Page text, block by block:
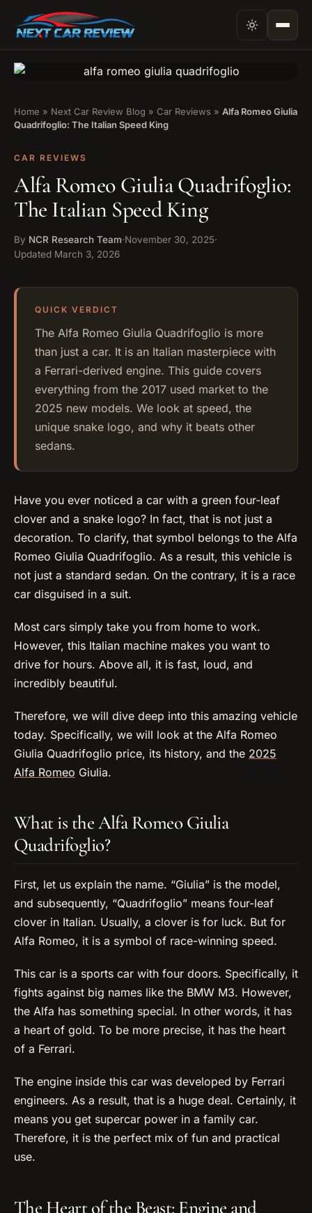
Home » Next Car Review Blog » Car Reviews » Alfa Romeo Giulia
Quadrifoglio: The Italian Speed King
CAR REVIEWS
Alfa Romeo Giulia Quadrifoglio:
The Italian Speed King
By NCR Research Team·November 30, 2025·
Updated March 3, 2026
The Alfa Romeo Giulia Quadrifoglio is more
than just a car. It is an Italian masterpiece with
a Ferrari-derived engine. This guide covers
everything from the 2017 used market to the
2025 new models. We look at speed, the
unique snake logo, and why it beats other
sedans.
Have you ever noticed a car with a green four-leaf
clover and a snake logo? In fact, that is not just a
decoration. To clarify, that symbol belongs to the Alfa
Romeo Giulia Quadrifoglio. As a result, this vehicle is
not just a standard sedan. On the contrary, it is a race
car disguised in a suit.
Most cars simply take you from home to work.
However, this Italian machine makes you want to
drive for hours. Above all, it is fast, loud, and
incredibly beautiful.
Therefore, we will dive deep into this amazing vehicle
today. Specifically, we will look at the Alfa Romeo
Giulia Quadrifoglio price, its history, and the 2025
Alfa Romeo Giulia.
What is the Alfa Romeo Giulia
Quadrifoglio?
First, let us explain the name. “Giulia” is the model,
and subsequently, “Quadrifoglio” means four-leaf
clover in Italian. Usually, a clover is for luck. But for
Alfa Romeo, it is a symbol of race-winning speed.
This car is a sports car with four doors. Specifically, it
fights against big names like the BMW M3. However,
the Alfa has something special. In other words, it has
a heart of gold. To be more precise, it has the heart
of a Ferrari.
The engine inside this car was developed by Ferrari
engineers. As a result, that is a huge deal. Certainly, it
means you get supercar power in a family car.
Therefore, it is the perfect mix of fun and practical
use.
The Heart of the Beast: Engine and